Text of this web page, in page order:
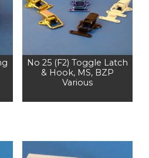
No 25 (F2) Toggle Latch
& Hook, MS, BZP
Various